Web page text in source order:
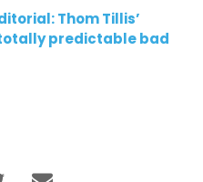
Courts
Thom Tillis’
predictable bad